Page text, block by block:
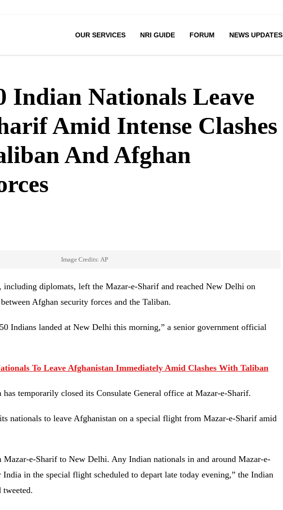
OUR SERVICES NRI GUIDE FORUM NEWS UPDATES
Indian Nationals Leave
Amid Intense Clashes
And Afghan
Image Credits: AP
including diplomats, left the Mazar-e-Sharif and reached New Delhi on
Afghan security forces and the Taliban.
Indians landed at New Delhi this morning,” a senior government official
To Leave Afghanistan Immediately Amid Clashes With Taliban
temporarily closed its Consulate General office at Mazar-e-Sharif.
nationals to leave Afghanistan on a special flight from Mazar-e-Sharif amid
e-Sharif to New Delhi. Any Indian nationals in and around Mazar-e-
India in the special flight scheduled to depart late today evening,” the Indian
tweeted.